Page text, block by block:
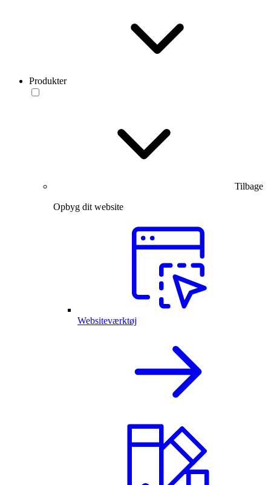
Produkter
Tilbage
Opbyg dit website
Websiteværktøj